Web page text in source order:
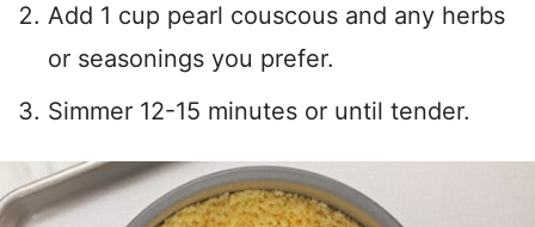
Add 1 cup pearl couscous and any herbs
or seasonings you prefer.
Simmer 12-15 minutes or until tender.